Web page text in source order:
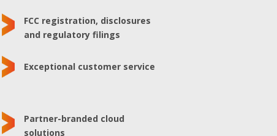
FCC registration, disclosures
and regulatory filings
Exceptional customer service
Partner-branded cloud
solutions